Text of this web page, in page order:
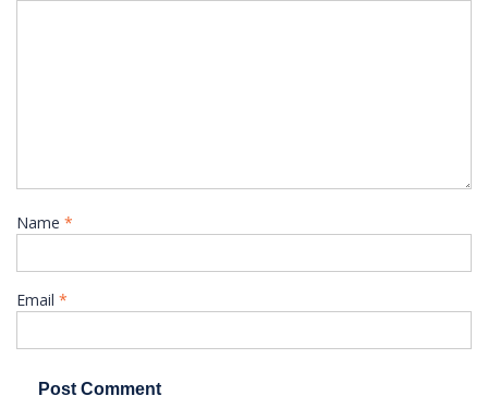
Name *
Email *